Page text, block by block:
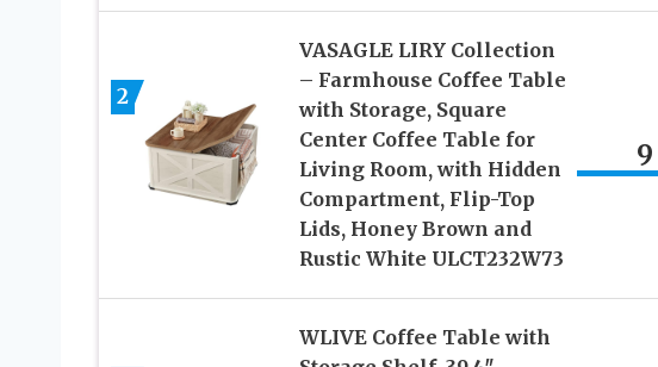
2
VASAGLE LIRY Collection
– Farmhouse Coffee Table
with Storage, Square
Center Coffee Table for
Living Room, with Hidden
Compartment, Flip-Top
Lids, Honey Brown and
Rustic White ULCT232W73
9
WLIVE Coffee Table with